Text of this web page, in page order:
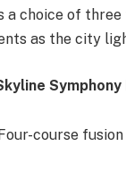
a choice of
as the city
Four-course